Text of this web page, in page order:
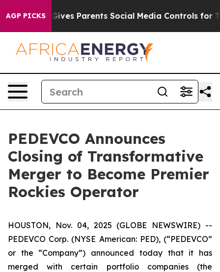
AGP PICKS
Parents Social Media Controls for Their Kids.
PEDEVCO Announces
Closing of Transformative
Merger to Become Premier
Rockies Operator
HOUSTON, Nov. 04, 2025 (GLOBE NEWSWIRE) --
PEDEVCO Corp. (NYSE American: PED), (“PEDEVCO”
or the “Company”) announced today that it has
merged with certain portfolio companies (the